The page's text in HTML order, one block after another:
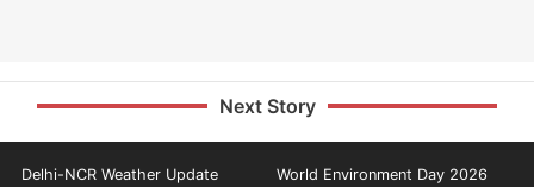
Next Story
Delhi-NCR Weather Update World Environment Day 2026